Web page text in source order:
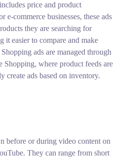
price and product
e-commerce businesses, these ads
they are searching for
it easier to compare and make
ads are managed through
Shopping, where product feeds are
create ads based on inventory.
before or during video content on
They can range from short